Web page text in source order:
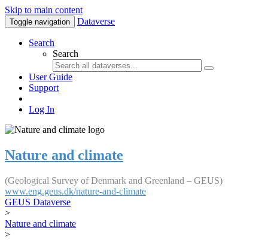
Skip to main content
Toggle navigation Dataverse
Search
Search
User Guide
Support
Log In
Nature and climate
(Geological Survey of Denmark and Greenland – GEUS)
www.eng.geus.dk/nature-and-climate
GEUS Dataverse
>
Nature and climate
>